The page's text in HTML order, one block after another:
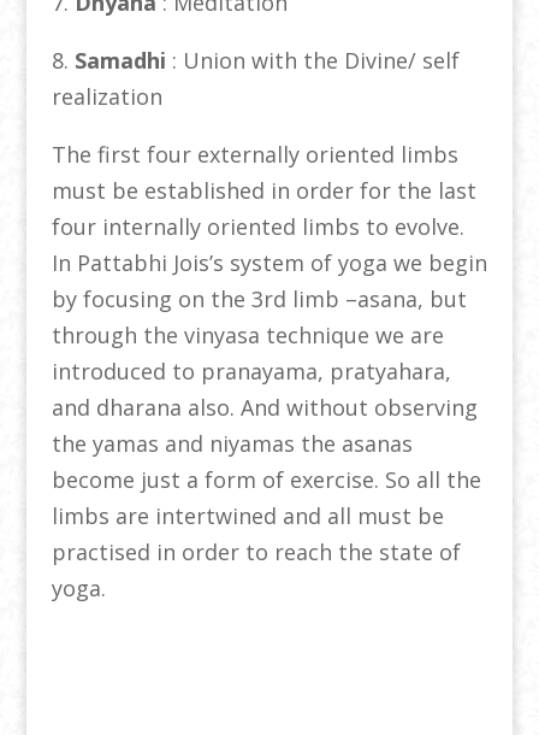
8. Samadhi : Union with the Divine/ self
realization
The first four externally oriented limbs
must be established in order for the last
four internally oriented limbs to evolve.
In Pattabhi Jois’s system of yoga we begin
by focusing on the 3rd limb –asana, but
through the vinyasa technique we are
introduced to pranayama, pratyahara,
and dharana also. And without observing
the yamas and niyamas the asanas
become just a form of exercise. So all the
limbs are intertwined and all must be
practised in order to reach the state of
yoga.